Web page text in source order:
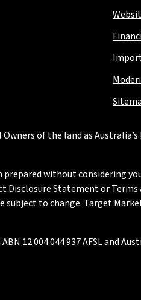
of the land as
prepared without considering
Disclosure Statement or
subject to change. Target
12 004 044 937 AFSL and